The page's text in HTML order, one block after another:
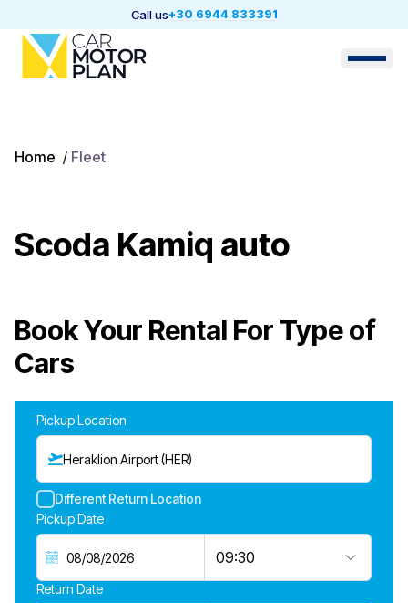
Call us+30 6944 833391
Home / Fleet
Scoda Kamiq auto
Book Your Rental For Type of
Cars
Pickup Location
Heraklion Airport (HER)
Different Return Location
Pickup Date
09:30
Return Date